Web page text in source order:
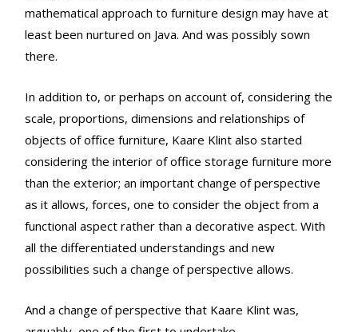
mathematical approach to furniture design may have at
least been nurtured on Java. And was possibly sown
there.
In addition to, or perhaps on account of, considering the
scale, proportions, dimensions and relationships of
objects of office furniture, Kaare Klint also started
considering the interior of office storage furniture more
than the exterior; an important change of perspective
as it allows, forces, one to consider the object from a
functional aspect rather than a decorative aspect. With
all the differentiated understandings and new
possibilities such a change of perspective allows.
And a change of perspective that Kaare Klint was,